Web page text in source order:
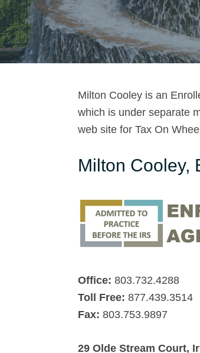
o
l
Milton Cooley is an
which is under separate
web site for Tax On
Milton Cooley,
Office: 803.732.4288
Toll Free: 877.439.3514
Fax: 803.753.9897
29 Olde Stream Court,